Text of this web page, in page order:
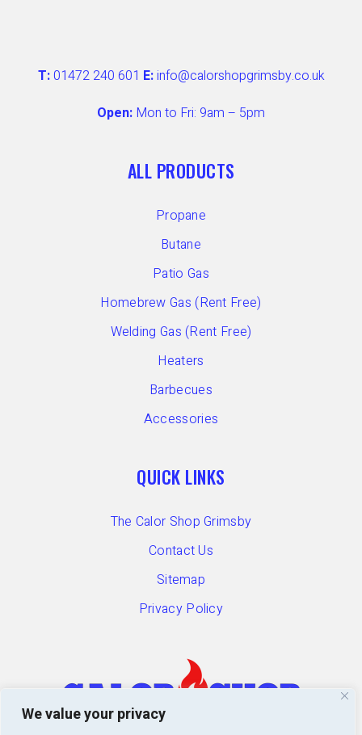
We value your privacy
T:01472 240 601 E:info@calorshopgrimsby.co.uk
Open: Mon to Fri: 9am – 5pm
ALL PRODUCTS
Propane
Butane
Patio Gas
Homebrew Gas (Rent Free)
Welding Gas (Rent Free)
Heaters
Barbecues
Accessories
QUICK LINKS
The Calor Shop Grimsby
Contact Us
Sitemap
Privacy Policy